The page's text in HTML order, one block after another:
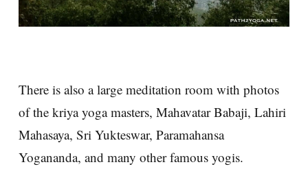
There is also a large meditation room with photos
of the kriya yoga masters, Mahavatar Babaji, Lahiri
Mahasaya, Sri Yukteswar, Paramahansa
Yogananda, and many other famous yogis.